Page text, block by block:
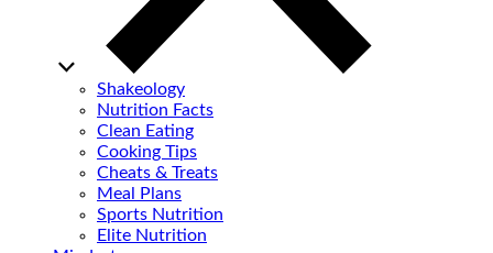
Shakeology
Nutrition Facts
Clean Eating
Cooking Tips
Cheats & Treats
Meal Plans
Sports Nutrition
Elite Nutrition